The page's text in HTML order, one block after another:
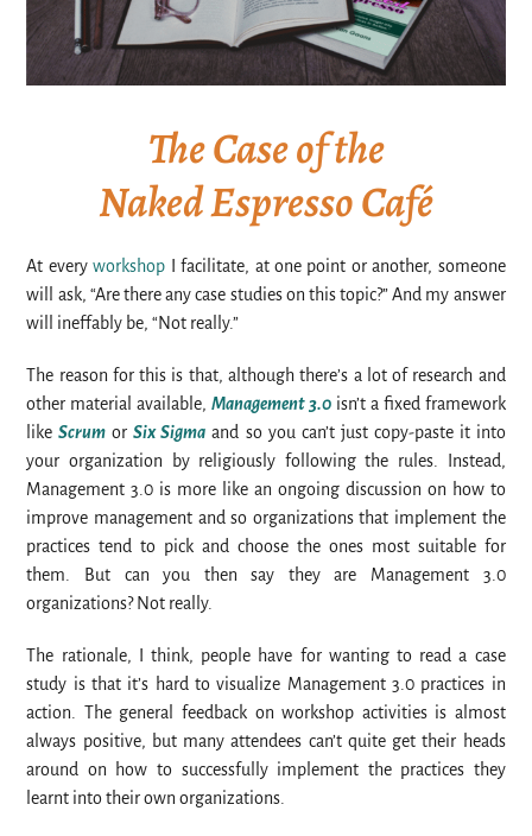
The Case of the
Naked Espresso Café
At everyworkshop I facilitate, at one point or another, someone
will ask, “Are there any case studies on this topic?” And my answer
will ineffably be, “Not really.”
The reason for this is that, although there’s a lot of research and
other material available,Management 3.0 isn’t a fixed framework
likeScrum orSix Sigma and so you can’t just copy-paste it into
your organization by religiously following the rules. Instead,
Management 3.0 is more like an ongoing discussion on how to
improve management and so organizations that implement the
practices tend to pick and choose the ones most suitable for
them. But can you then say they are Management 3.0
organizations? Not really.
The rationale, I think, people have for wanting to read a case
study is that it’s hard to visualize Management 3.0 practices in
action. The general feedback on workshop activities is almost
always positive, but many attendees can’t quite get their heads
around on how to successfully implement the practices they
learnt into their own organizations.